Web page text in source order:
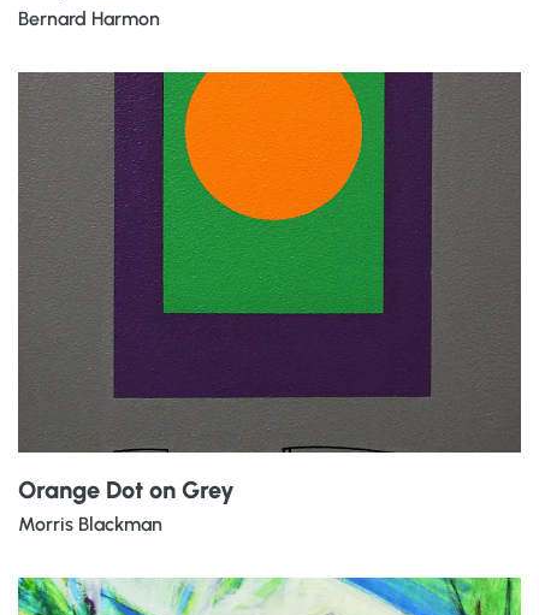
Bernard Harmon
Orange Dot on Grey
Morris Blackman